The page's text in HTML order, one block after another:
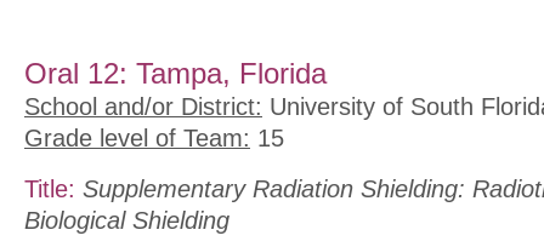
Oral 12: Tampa, Florida
School and/or District: University of South
Grade level of Team: 15
Title: Supplementary Radiation Shielding:
Biological Shielding